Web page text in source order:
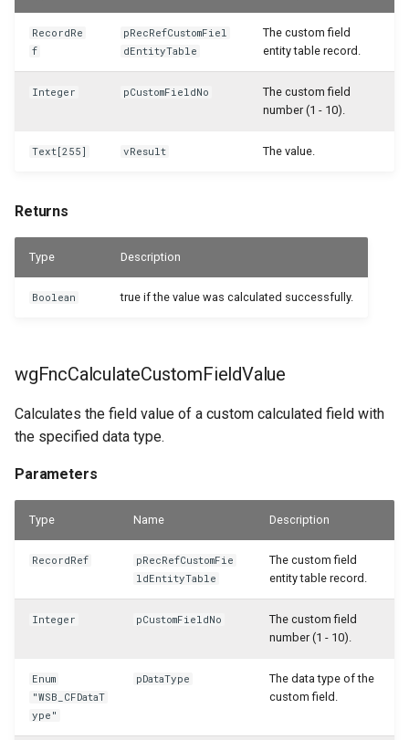
WSB_CFServShipmentItemLineAPI
WSB_CFServiceHeaderAPI
WSB_CFServiceInvoiceHeaderAPI
WSB_CFServiceItemLineAPI
WSB_CFServiceShipmentLineAPI
WSB_CFSetup
WSB_CFSubcalculationList
RecordRe
f
pRecRefCustomFiel
dEntityTable
The custom field
entity table record.
Integer pCustomFieldNo
The custom field
number (1 - 10).
Text[255] vResult The value.
Returns
Type Description
Boolean true if the value was calculated successfully.
wgFncCalculateCustomFieldValue
Calculates the field value of a custom calculated field with
the specified data type.
Parameters
Type Name Description
RecordRef
pRecRefCustomFie
ldEntityTable
The custom field
entity table record.
Integer pCustomFieldNo
The custom field
number (1 - 10).
Enum
"WSB_CFDataT
ype"
pDataType
The data type of the
custom field.